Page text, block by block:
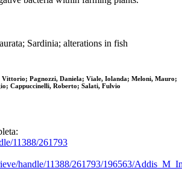
Sardinia; alterations in fish
Vittorio; Pagnozzi, Daniela; Viale, Iolanda; Meloni, Mauro;
Cappuccinelli, Roberto; Salati, Fulvio
11388/261793
handle/11388/261793/196563/